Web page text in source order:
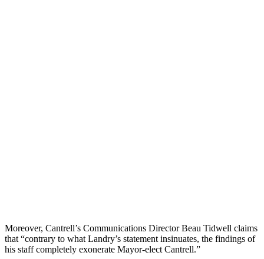
Moreover, Cantrell’s Communications Director Beau Tidwell claims
that “contrary to what Landry’s statement insinuates, the findings of
his staff completely exonerate Mayor-elect Cantrell.”